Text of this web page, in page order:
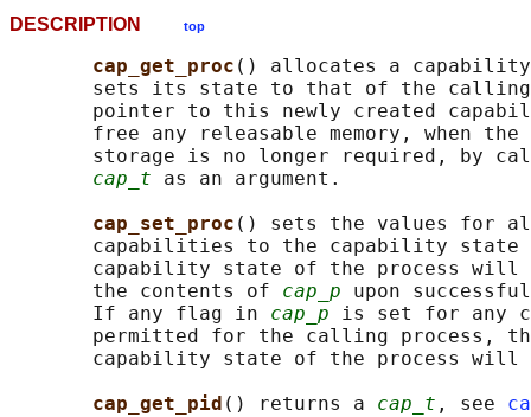
DESCRIPTION top
cap_get_proc () allocates a
sets its state to that of the
pointer to this newly created
free any releasable memory, when the
storage is no longer required, by
cap_t as an argument.
cap_set_proc () sets the values for
capabilities to the capability
capability state of the process will
       the contents of
cap_p upon
       If any flag in
cap_p is set for any
permitted for the calling process,
capability state of the process will
cap_get_pid () returns a cap_t , see